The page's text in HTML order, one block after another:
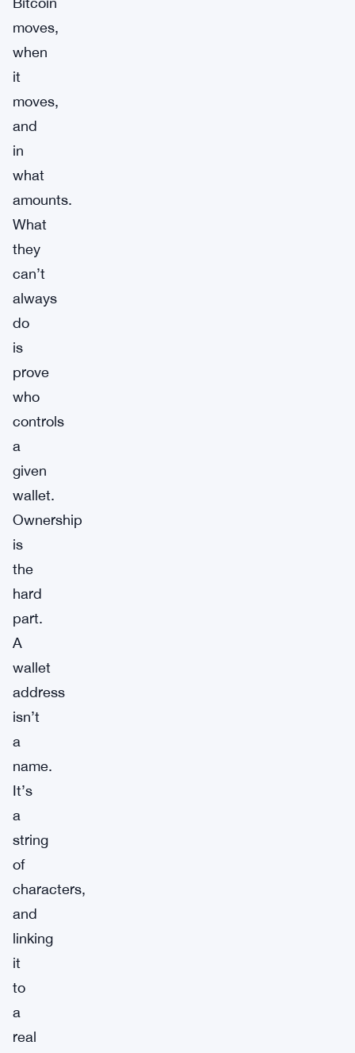
moves,
when
it
moves,
and
in
what
amounts.
What
they
can’t
always
do
is
prove
who
controls
a
given
wallet.
Ownership
is
the
hard
part.
A
wallet
address
isn’t
a
name.
It’s
a
string
of
characters,
and
linking
it
to
a
real